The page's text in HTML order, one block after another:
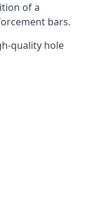
of a
bars.
quality hole